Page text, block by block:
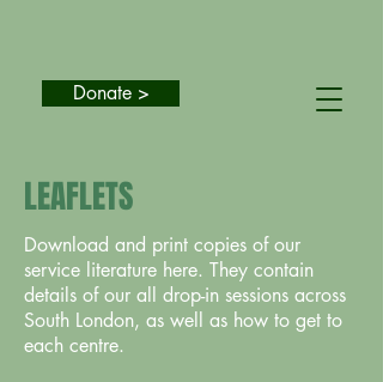
Donate >
LEAFLETS
Download and print copies of our
service literature here. They contain
details of our all drop-in sessions across
South London, as well as how to get to
each centre.